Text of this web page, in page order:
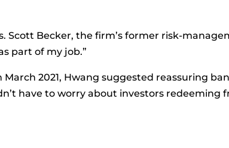
Scott Becker, the firm’s former risk-
part of my job.”
2021, Hwang suggested reassuring
have to worry about investors redeeming